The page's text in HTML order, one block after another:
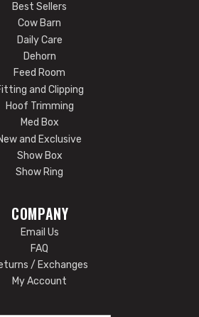
Best Sellers
Cow Barn
Daily Care
Dehorn
Feed Room
and Clipping
Hoof Trimming
Med Box
and Exclusive
Show Box
Show Ring
COMPANY
Email Us
FAQ
/ Exchanges
My Account